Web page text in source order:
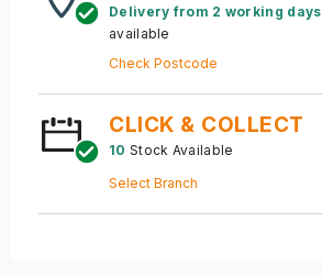
Delivery from 2 working days
available
Check Postcode
CLICK & COLLECT
10 Stock Available
Select Branch